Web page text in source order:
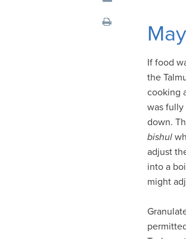
If food
the
cooking
was
down.
bishul
adjust
into a
might